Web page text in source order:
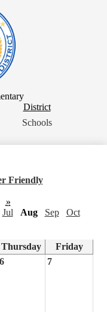
District
Button
District
Schools
Friendly
»
Jul Aug Sep
Oct
Thursday
Friday
6 7